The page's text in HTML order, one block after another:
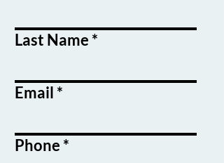
Last Name
Email
Phone